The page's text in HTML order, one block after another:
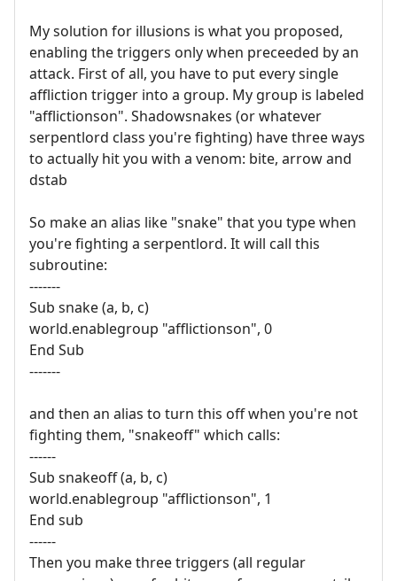
My solution for illusions is what you proposed,
enabling the triggers only when preceeded by an
attack. First of all, you have to put every single
affliction trigger into a group. My group is labeled
"afflictionson". Shadowsnakes (or whatever
serpentlord class you're fighting) have three ways
to actually hit you with a venom: bite, arrow and
dstab
So make an alias like "snake" that you type when
you're fighting a serpentlord. It will call this
subroutine:
-------
Sub snake (a, b, c)
world.enablegroup "afflictionson", 0
End Sub
-------
and then an alias to turn this off when you're not
fighting them, "snakeoff" which calls:
------
Sub snakeoff (a, b, c)
world.enablegroup "afflictionson", 1
End sub
------
Then you make three triggers (all regular